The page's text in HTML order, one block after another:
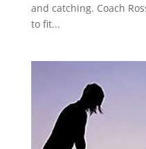
and catching. Coach
to fit...